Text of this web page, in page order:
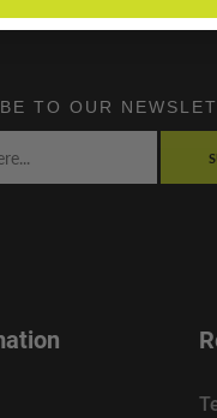
TO OUR